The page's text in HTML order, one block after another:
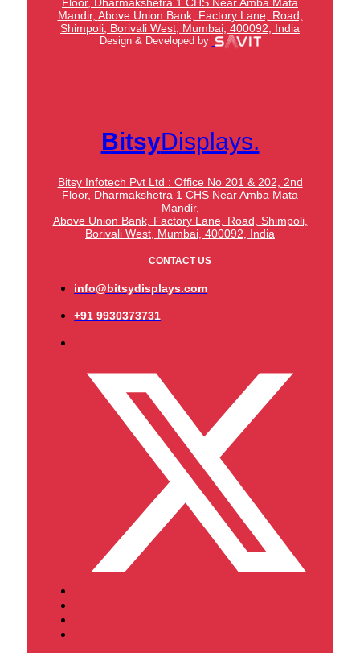
Floor, Dharmakshetra 1 CHS Near Amba Mata
Mandir, Above Union Bank, Factory Lane, Road,
Shimpoli, Borivali West, Mumbai, 400092, India
Design & Developed by
BitsyDisplays.
Bitsy Infotech Pvt Ltd : Office No 201 & 202, 2nd
Floor, Dharmakshetra 1 CHS Near Amba Mata
Mandir,
Above Union Bank, Factory Lane, Road, Shimpoli,
Borivali West, Mumbai, 400092, India
CONTACT US
info@bitsydisplays.com
+91 9930373731